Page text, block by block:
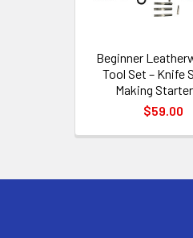
Beginner
Tool Set – Knife
Making
$59.00